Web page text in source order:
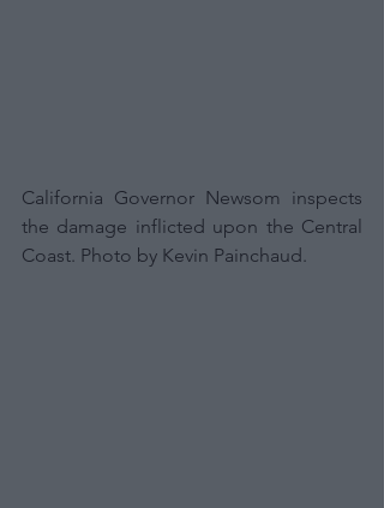
California Governor Newsom inspects
the damage inflicted upon the Central
Coast. Photo by Kevin Painchaud.